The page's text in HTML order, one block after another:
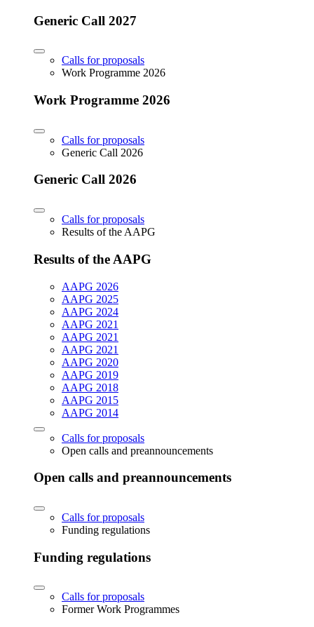
Generic Call 2027
Calls for proposals
Work Programme 2026
Work Programme 2026
Calls for proposals
Generic Call 2026
Generic Call 2026
Calls for proposals
Results of the AAPG
Results of the AAPG
AAPG 2026
AAPG 2025
AAPG 2024
AAPG 2021
AAPG 2021
AAPG 2021
AAPG 2020
AAPG 2019
AAPG 2018
AAPG 2015
AAPG 2014
Calls for proposals
Open calls and preannouncements
Open calls and preannouncements
Calls for proposals
Funding regulations
Funding regulations
Calls for proposals
Former Work Programmes